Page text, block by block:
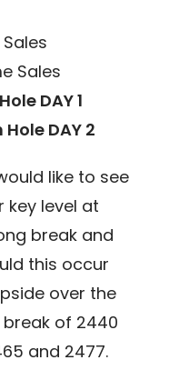
Sales
DAY 1
Hole DAY 2
like to see
key level at
break and
this occur
over the
of 2440
and 2477.